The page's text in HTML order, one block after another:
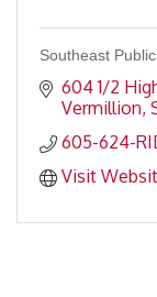
Southeast
604 1/2
Vermillion
605-624-
Visit